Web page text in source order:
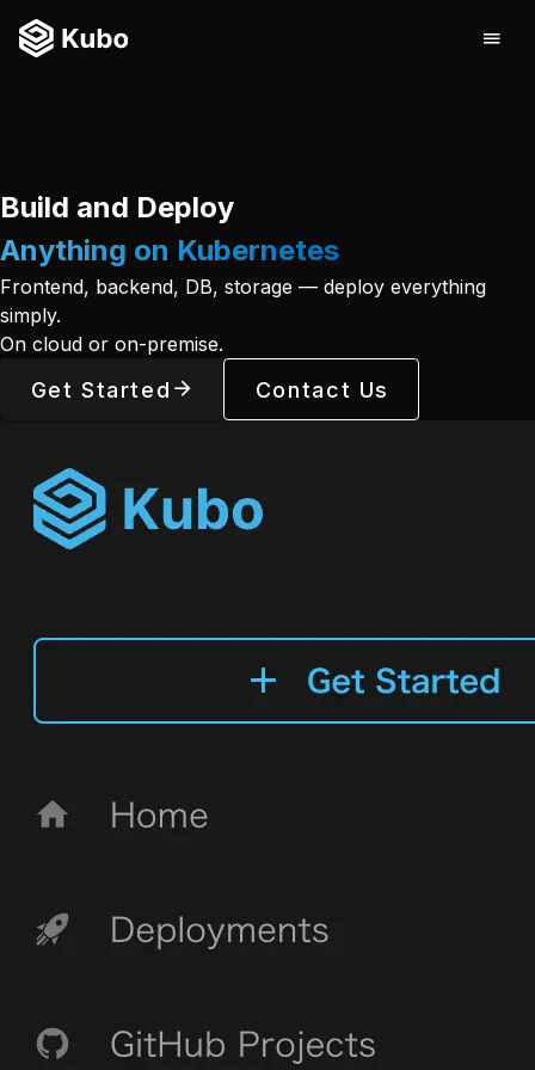
Build and Deploy
Anything on Kubernetes
Frontend, backend, DB, storage — deploy everything
simply.
On cloud or on-premise.
Get Started Contact Us